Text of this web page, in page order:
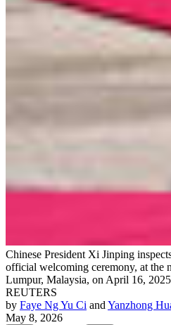
Chinese President Xi Jinping
official welcoming ceremony, at the
Lumpur, Malaysia, on April 16,
REUTERS
by Faye Ng Yu Ci and Yanzhong
May 8, 2026